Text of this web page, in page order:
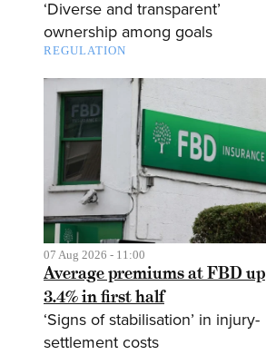
‘Diverse and transparent’
ownership among goals
REGULATION
07 Aug 2026 - 11:00
Average premiums at FBD up
3.4% in first half
‘Signs of stabilisation’ in injury-
settlement costs